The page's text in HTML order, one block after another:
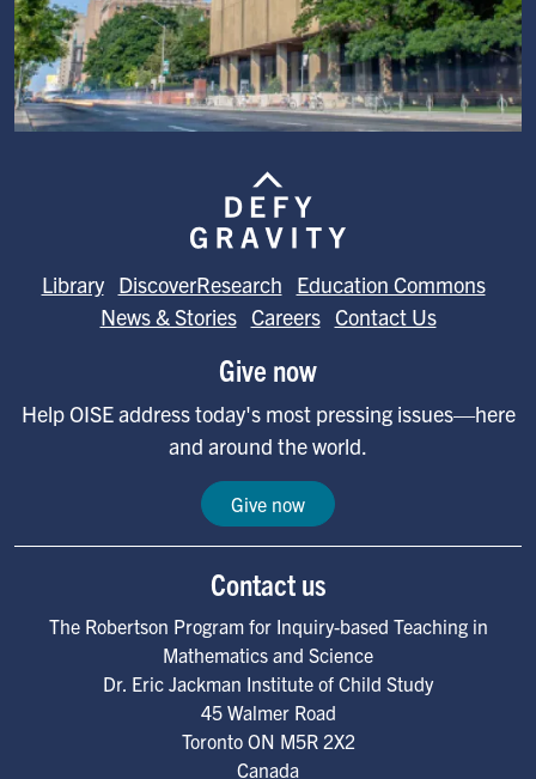
Library DiscoverResearch
Education Commons
News & Stories Careers Contact Us
Give now
Help OISE address today's most pressing issues—here
and around the world.
Give now
Contact us
The Robertson Program for Inquiry-based Teaching in
Mathematics and Science
Dr. Eric Jackman Institute of Child Study
45 Walmer Road
Toronto ON M5R 2X2
Canada